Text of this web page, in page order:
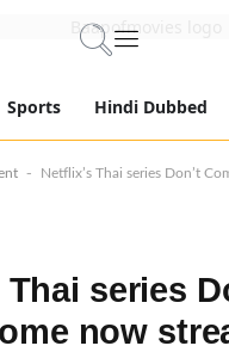
Sports Hindi Dubbed
- Netflix’s Thai series Don’t Come Home now streaming: What you should
Thai series
now